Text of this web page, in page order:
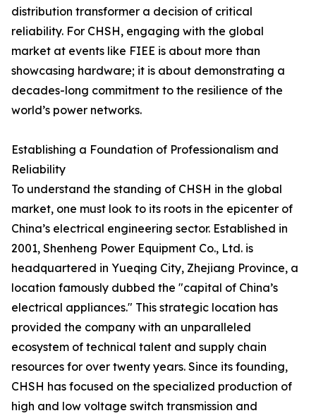
distribution transformer a decision of critical
reliability. For CHSH, engaging with the global
market at events like FIEE is about more than
showcasing hardware; it is about demonstrating a
decades-long commitment to the resilience of the
world’s power networks.
Establishing a Foundation of Professionalism and
Reliability
To understand the standing of CHSH in the global
market, one must look to its roots in the epicenter of
China’s electrical engineering sector. Established in
2001, Shenheng Power Equipment Co., Ltd. is
headquartered in Yueqing City, Zhejiang Province, a
location famously dubbed the "capital of China’s
electrical appliances." This strategic location has
provided the company with an unparalleled
ecosystem of technical talent and supply chain
resources for over twenty years. Since its founding,
CHSH has focused on the specialized production of
high and low voltage switch transmission and